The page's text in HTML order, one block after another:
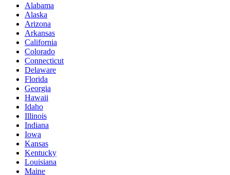
Alabama
Alaska
Arizona
Arkansas
California
Colorado
Connecticut
Delaware
Florida
Georgia
Hawaii
Idaho
Illinois
Indiana
Iowa
Kansas
Kentucky
Louisiana
Maine